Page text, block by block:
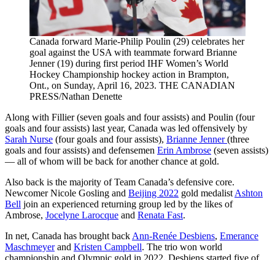
Canada forward Marie-Philip Poulin (29) celebrates her
goal against the USA with teammate forward Brianne
Jenner (19) during first period IHF Women’s World
Hockey Championship hockey action in Brampton,
Ont., on Sunday, April 16, 2023. THE CANADIAN
PRESS/Nathan Denette
Along with Fillier (seven goals and four assists) and Poulin (four
goals and four assists) last year, Canada was led offensively by
Sarah Nurse (four goals and four assists), Brianne Jenner(three
goals and four assists) and defensemen Erin Ambrose (seven assists)
— all of whom will be back for another chance at gold.
Also back is the majority of Team Canada’s defensive core.
Newcomer Nicole Gosling and Beijing 2022 gold medalist Ashton
Bell join an experienced returning group led by the likes of
Ambrose, Jocelyne Larocque and Renata Fast.
In net, Canada has brought back Ann-Renée Desbiens, Emerance
Maschmeyerand Kristen Campbell. The trio won world
championship and Olympic gold in 2022. Desbiens started five of